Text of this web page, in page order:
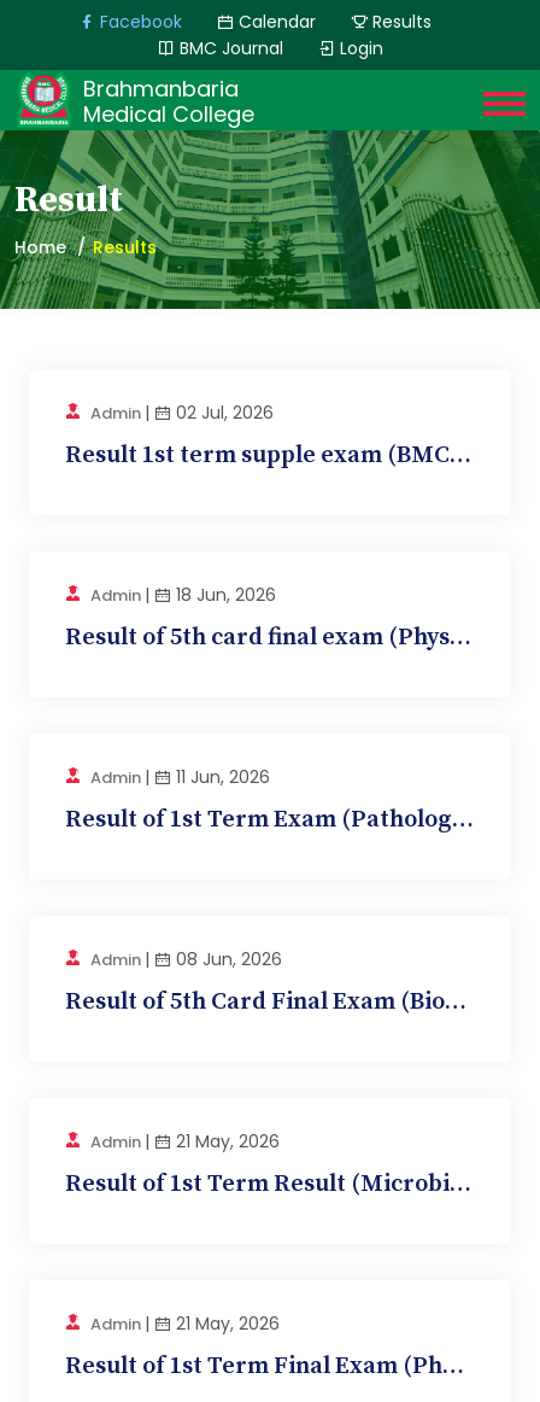
Facebook Calendar
Results
BMC Journal
Login
Brahmanbaria
Medical College
Result
Home Results
Admin | 02 Jul, 2026
Result 1st term supple exam (BMC 10, Pathology)
Admin | 18 Jun, 2026
Result of 5th card final exam (Physiology, BMC-...
Admin | 11 Jun, 2026
Result of 1st Term Exam (Pathology, BMC 10)
Admin | 08 Jun, 2026
Result of 5th Card Final Exam (Biochemistry, BM...
Admin | 21 May, 2026
Result of 1st Term Result (Microbiology, BMC 1...
Admin | 21 May, 2026
Result of 1st Term Final Exam (Pharmacology, BM...